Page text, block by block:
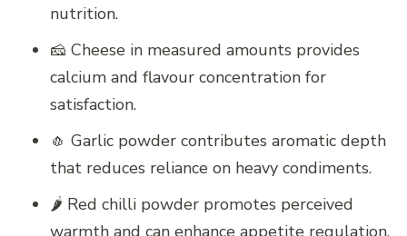
nutrition.
🧀 Cheese in measured amounts provides
calcium and flavour concentration for
satisfaction.
🧄 Garlic powder contributes aromatic depth
that reduces reliance on heavy condiments.
🌶️ Red chilli powder promotes perceived